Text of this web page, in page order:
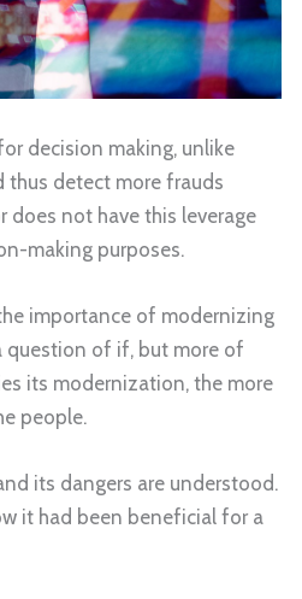
decision making, unlike
thus detect more frauds
does not have this leverage
making purposes.
importance of modernizing
question of if, but more of
its modernization, the more
people.
its dangers are understood.
it had been beneficial for a